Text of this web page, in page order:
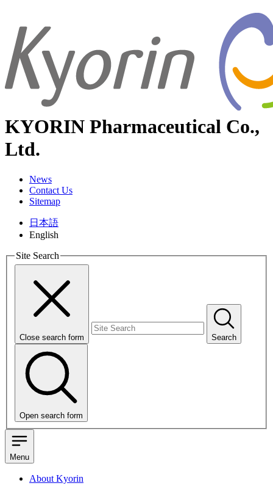
KYORIN Pharmaceutical Co.,
Ltd.
News
Contact Us
Sitemap
日本語
English
Site Search
Close search form Search
Open search form
Menu
About Kyorin